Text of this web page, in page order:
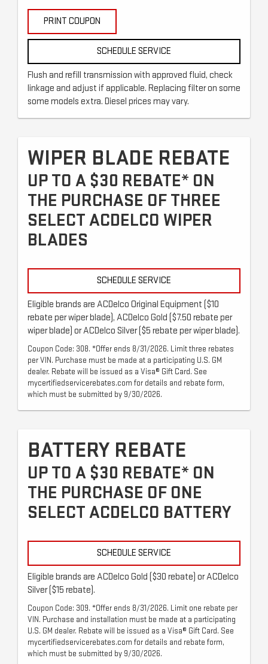
PRINT COUPON
SCHEDULE SERVICE
Flush and refill transmission with approved fluid, check
linkage and adjust if applicable. Replacing filter on some
some models extra. Diesel prices may vary.
WIPER BLADE REBATE
UP TO A $30 REBATE* ON
THE PURCHASE OF THREE
SELECT ACDELCO WIPER
BLADES
SCHEDULE SERVICE
Eligible brands are ACDelco Original Equipment ($10
rebate per wiper blade), ACDelco Gold ($7.50 rebate per
wiper blade) or ACDelco Silver ($5 rebate per wiper blade).
Coupon Code: 308. *Offer ends 8/31/2026. Limit three rebates
per VIN. Purchase must be made at a participating U.S. GM
dealer. Rebate will be issued as a Visa® Gift Card. See
mycertifiedservicerebates.com for details and rebate form,
which must be submitted by 9/30/2026.
BATTERY REBATE
UP TO A $30 REBATE* ON
THE PURCHASE OF ONE
SELECT ACDELCO BATTERY
SCHEDULE SERVICE
Eligible brands are ACDelco Gold ($30 rebate) or ACDelco
Silver ($15 rebate).
Coupon Code: 309. *Offer ends 8/31/2026. Limit one rebate per
VIN. Purchase and installation must be made at a participating
U.S. GM dealer. Rebate will be issued as a Visa® Gift Card. See
mycertifiedservicerebates.com for details and rebate form,
which must be submitted by 9/30/2026.